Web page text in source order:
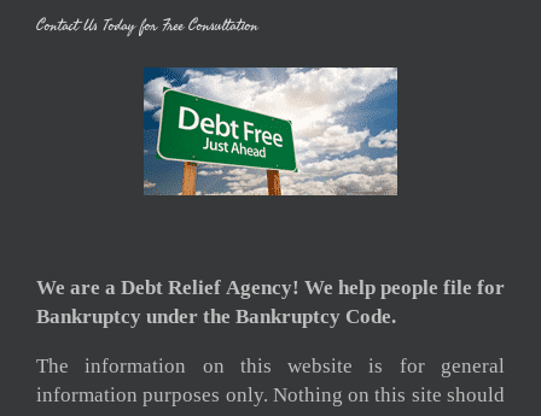
Contact Us Today for Free Consultation
We are a Debt Relief Agency! We help people file for
Bankruptcy under the Bankruptcy Code.
The information on this website is for general
information purposes only. Nothing on this site should